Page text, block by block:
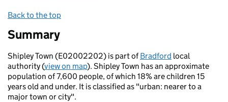
Back to the top
Summary
Shipley Town (E02002202) is part ofBradford local
authority (view on map). Shipley Town has an approximate
population of 7,600 people, of which 18% are children 15
years old and under. It is classified as "urban: nearer to a
major town or city".